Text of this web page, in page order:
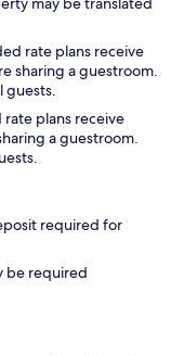
rate plans receive
sharing a guestroom.
guests.
plans receive
a guestroom.
required for
be required